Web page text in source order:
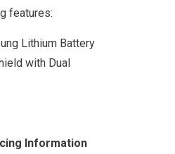
features:
Lithium Battery
with Dual
Information